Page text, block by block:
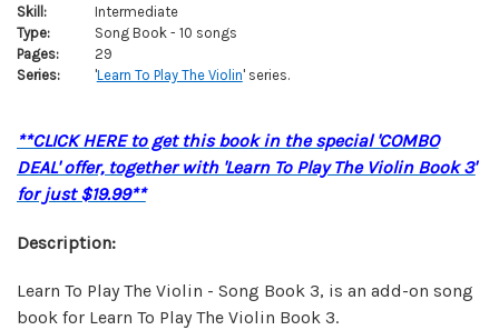
Skill:
Intermediate
Type:
Song Book - 10 songs
Pages:
29
Series:
'Learn To Play The Violin' series.
**CLICK HERE to get this book in the special 'COMBO
DEAL' offer, together with 'Learn To Play The Violin Book 3'
for just $19.99**
Description:
Learn To Play The Violin - Song Book 3, is an add-on song
book for Learn To Play The Violin Book 3.